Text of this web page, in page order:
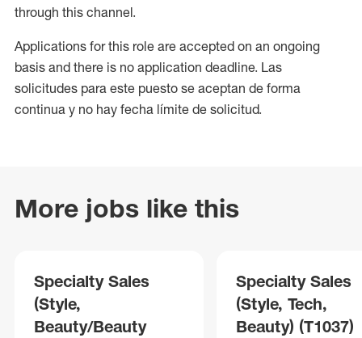
through this channel.
Applications for this role are accepted on an ongoing
basis and there is no application deadline. Las
solicitudes para este puesto se aceptan de forma
continua y no hay fecha límite de solicitud.
More jobs like this
Specialty Sales
(Style,
Beauty/Beauty
Specialty Sales
(Style, Tech,
Beauty) (T1037)